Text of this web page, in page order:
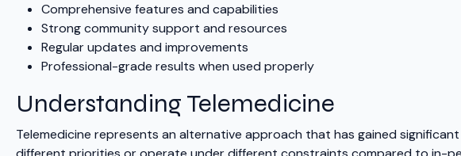
Comprehensive features and capabilities
Strong community support and resources
Regular updates and improvements
Professional-grade results when used properly
Understanding Telemedicine
Telemedicine represents an alternative approach that has gained